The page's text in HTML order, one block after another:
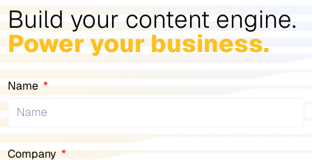
Build your content engine.
Power your business.
Name
Company